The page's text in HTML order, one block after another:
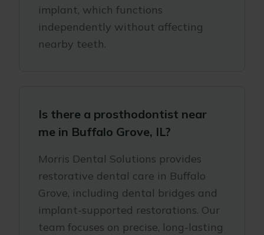
implant, which functions
independently without affecting
nearby teeth.
Is there a prosthodontist near
me in Buffalo Grove, IL?
Morris Dental Solutions provides
restorative dental care in Buffalo
Grove, including dental bridges and
implant-supported restorations. Our
team focuses on precise, long-lasting